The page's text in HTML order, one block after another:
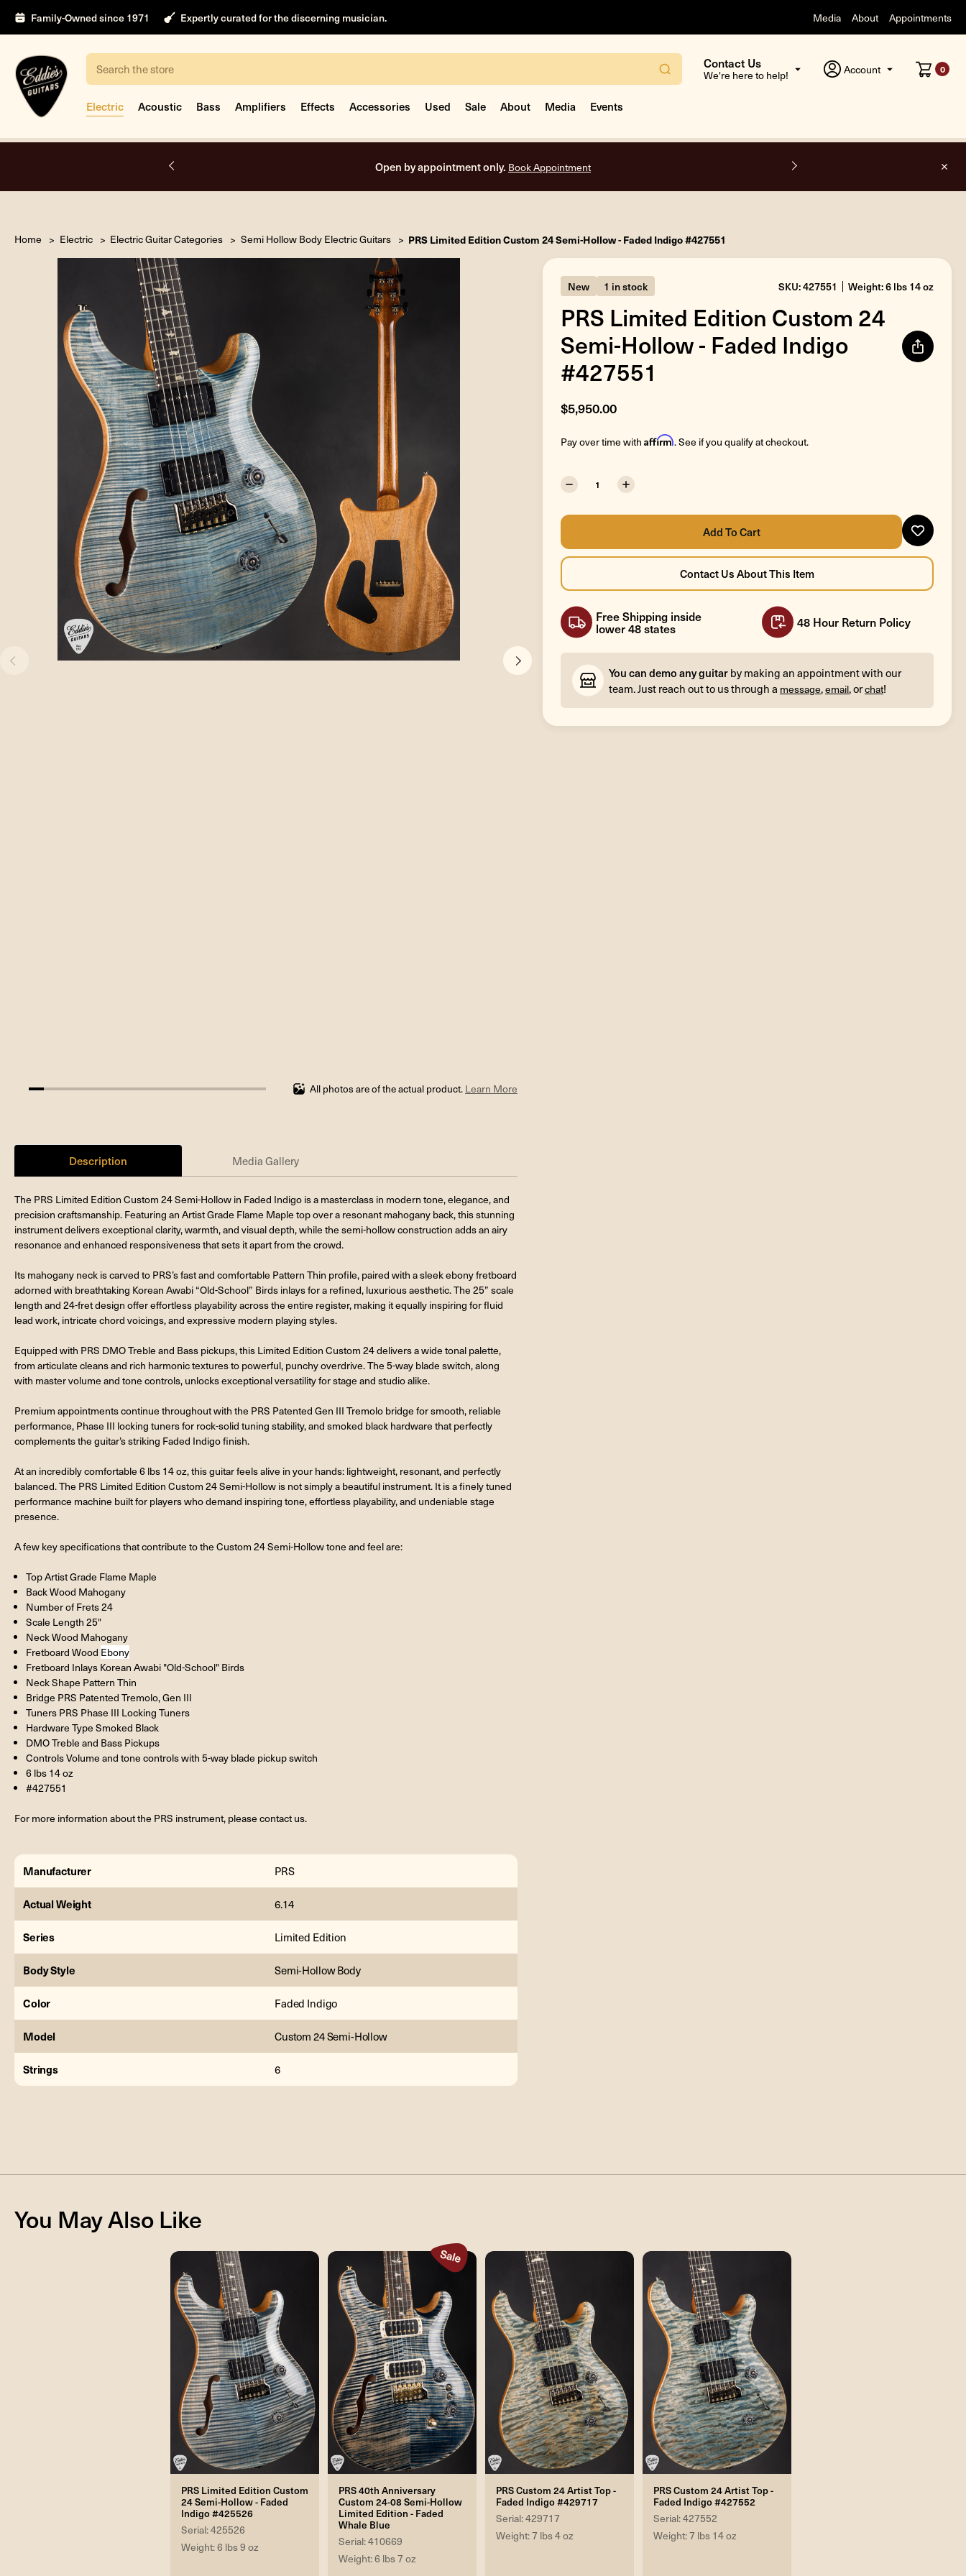
Family-Owned since 1971 Expertly curated for the discerning musician. Media About Appointments
Search
Contact Us
We're here to help! Account 0
Electric Acoustic Bass Amplifiers Effects Accessories Used Sale About Media Events
Open by appointment only. Book Appointment
Home Electric Electric Guitar Categories Semi Hollow Body Electric Guitars PRS Limited Edition Custom 24 Semi-Hollow - Faded Indigo #427551
6.25%
All photos are of the actual product. Learn More
Description Media Gallery
The PRS Limited Edition Custom 24 Semi-Hollow in Faded Indigo is a masterclass in modern tone, elegance, and
precision craftsmanship. Featuring an Artist Grade Flame Maple top over a resonant mahogany back, this stunning
instrument delivers exceptional clarity, warmth, and visual depth, while the semi-hollow construction adds an airy
resonance and enhanced responsiveness that sets it apart from the crowd.
Its mahogany neck is carved to PRS’s fast and comfortable Pattern Thin profile, paired with a sleek ebony fretboard
adorned with breathtaking Korean Awabi “Old-School” Birds inlays for a refined, luxurious aesthetic. The 25” scale
length and 24-fret design offer effortless playability across the entire register, making it equally inspiring for fluid
lead work, intricate chord voicings, and expressive modern playing styles.
Equipped with PRS DMO Treble and Bass pickups, this Limited Edition Custom 24 delivers a wide tonal palette,
from articulate cleans and rich harmonic textures to powerful, punchy overdrive. The 5-way blade switch, along
with master volume and tone controls, unlocks exceptional versatility for stage and studio alike.
Premium appointments continue throughout with the PRS Patented Gen III Tremolo bridge for smooth, reliable
performance, Phase III locking tuners for rock-solid tuning stability, and smoked black hardware that perfectly
complements the guitar’s striking Faded Indigo finish.
At an incredibly comfortable 6 lbs 14 oz, this guitar feels alive in your hands: lightweight, resonant, and perfectly
balanced. The PRS Limited Edition Custom 24 Semi-Hollow is not simply a beautiful instrument. It is a finely tuned
performance machine built for players who demand inspiring tone, effortless playability, and undeniable stage
presence.
A few key specifications that contribute to the Custom 24 Semi-Hollow tone and feel are:
Top Artist Grade Flame Maple
Back Wood Mahogany
Number of Frets 24
Scale Length 25"
Neck Wood Mahogany
Fretboard Wood Ebony
Fretboard Inlays Korean Awabi "Old-School" Birds
Neck Shape Pattern Thin
Bridge PRS Patented Tremolo, Gen III
Tuners PRS Phase III Locking Tuners
Hardware Type Smoked Black
DMO Treble and Bass Pickups
Controls Volume and tone controls with 5-way blade pickup switch
6 lbs 14 oz
#427551
For more information about the PRS instrument, please contact us.
Manufacturer PRS
Actual Weight 6.14
Series Limited Edition
Body Style Semi-Hollow Body
Color Faded Indigo
Model Custom 24 Semi-Hollow
Strings 6
New 1 in stock SKU: 427551 Weight: 6 lbs 14 oz
PRS Limited Edition Custom 24
Semi-Hollow - Faded Indigo
#427551
$5,950.00
Pay over time with Affirm. See if you qualify at checkout.
Free Shipping inside
lower 48 states 48 Hour Return Policy
You can demo any guitar by making an appointment with our
team. Just reach out to us through a message,email, orchat!
You May Also Like
PRS Limited Edition Custom
24 Semi-Hollow - Faded
Indigo #425526
Serial: 425526
Weight: 6 lbs 9 oz
PRS 40th Anniversary
Custom 24-08 Semi-Hollow
Limited Edition - Faded
Whale Blue
Serial: 410669
Weight: 6 lbs 7 oz
PRS Custom 24 Artist Top -
Faded Indigo #429717
Serial: 429717
Weight: 7 lbs 4 oz
PRS Custom 24 Artist Top -
Faded Indigo #427552
Serial: 427552
Weight: 7 lbs 14 oz